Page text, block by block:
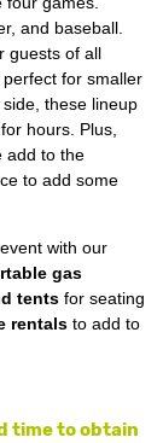
and baseball.
guests of all
for smaller
these lineup
hours. Plus,
add to the
to add some
with our
gas
tents for seating
rentals to add to
time to obtain